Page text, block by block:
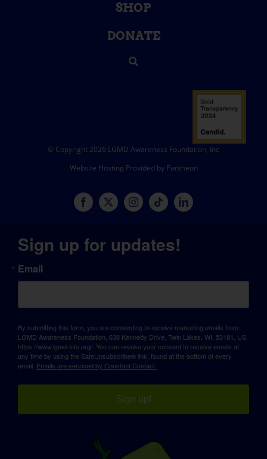
SHOP
DONATE
© Copyright 2026 LGMD Awareness Foundation, Inc
Website Hosting Provided by Pantheon
Sign up for updates!
Email
By submitting this form, you are consenting to receive marketing emails from:
LGMD Awareness Foundation, 638 Kennedy Drive, Twin Lakes, WI, 53181, US,
https://www.lgmd-info.org/. You can revoke your consent to receive emails at
any time by using the SafeUnsubscribe® link, found at the bottom of every
email. Emails are serviced by Constant Contact.
Sign up!